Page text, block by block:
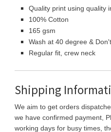
Quality print using quality
100% Cotton
165 gsm
Wash at 40 degree &
Regular fit, crew neck
Shipping
We aim to get orders
we have confirmed payment,
working days for busy times,